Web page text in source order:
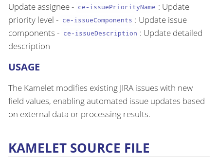
Update assignee - ce-issuePriorityName : Update
priority level - ce-issueComponents : Update issue
components - ce-issueDescription : Update detailed
description
USAGE
The Kamelet modifies existing JIRA issues with new
field values, enabling automated issue updates based
on external data or processing results.
KAMELET SOURCE FILE